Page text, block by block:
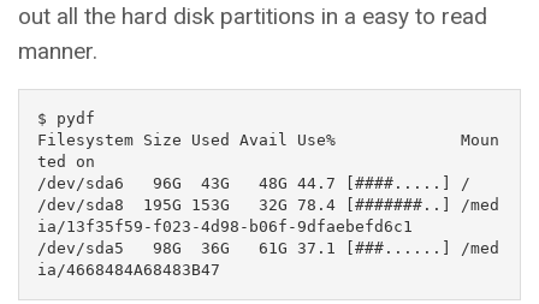
out all the hard disk partitions in a easy to read
manner.
$ pydf
Filesystem Size Used Avail Use%             Moun
ted on
/dev/sda6   96G  43G   48G 44.7 [####.....] /
/dev/sda8  195G 153G   32G 78.4 [#######..] /med
ia/13f35f59-f023-4d98-b06f-9dfaebefd6c1
/dev/sda5   98G  36G   61G 37.1 [###......] /med
ia/4668484A68483B47